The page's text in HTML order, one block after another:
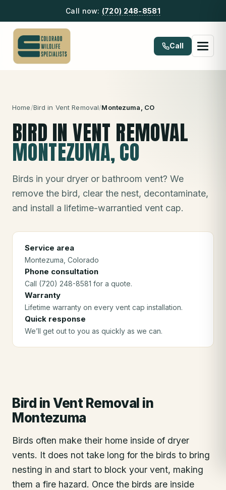
Call now: (720) 248-8581
Call
Home/Bird in Vent Removal/Montezuma , CO
BIRD IN VENT REMOVAL
MONTEZUMA, CO
Birds in your dryer or bathroom vent? We
remove the bird, clear the nest, decontaminate,
and install a lifetime-warrantied vent cap.
Service area
Montezuma , Colorado
Phone consultation
Call (720) 248-8581 for a quote.
Warranty
Lifetime warranty on every vent cap installation.
Quick response
We’ll get out to you as quickly as we can.
Bird in Vent Removal in
Montezuma
Birds often make their home inside of dryer
vents. It does not take long for the birds to bring
nesting in and start to block your vent, making
them a fire hazard. Once the birds are inside